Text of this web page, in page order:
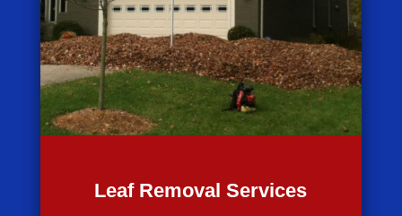
Leaf Removal Services